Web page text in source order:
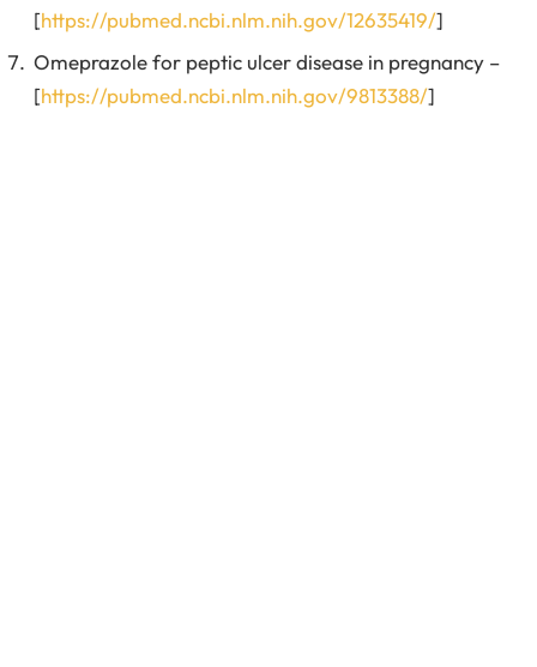
[https://pubmed.ncbi.nlm.nih.gov/12635419/]
Omeprazole for peptic ulcer disease in pregnancy –
[https://pubmed.ncbi.nlm.nih.gov/9813388/]